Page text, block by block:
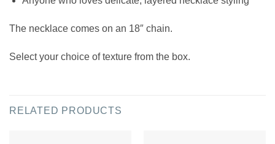
The necklace comes on an 18″ chain.
Select your choice of texture from the box.
RELATED PRODUCTS